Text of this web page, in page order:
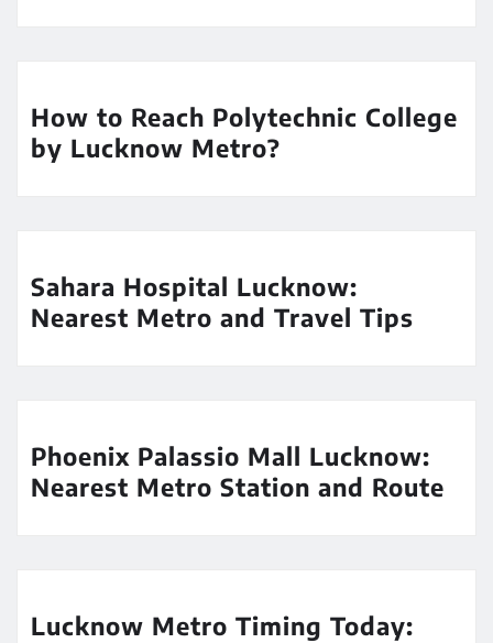
How to Reach Polytechnic College
by Lucknow Metro?
Sahara Hospital Lucknow:
Nearest Metro and Travel Tips
Phoenix Palassio Mall Lucknow:
Nearest Metro Station and Route
Lucknow Metro Timing Today: